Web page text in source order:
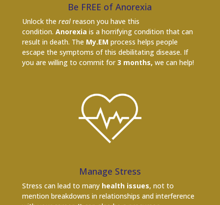
Be FREE of Anorexia
Unlock the realreason you have this
condition. Anorexia is a horrifying condition that can
result in death. The My.EM process helps people
escape the symptoms of this debilitating disease. If
you are willing to commit for3 months, we can help!
Manage Stress
Stress can lead to many health issues, not to
mention breakdowns in relationships and interference